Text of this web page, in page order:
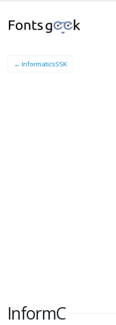
← InformaticsSSK
InformC